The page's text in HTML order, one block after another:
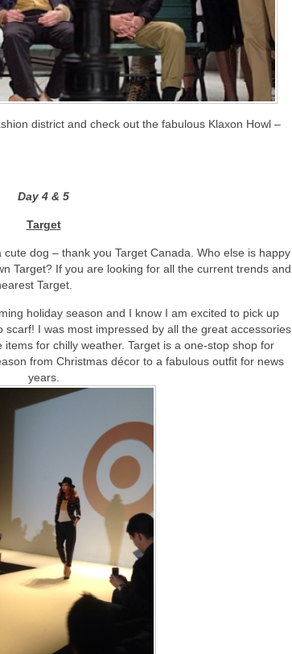
district and check out the fabulous Klaxon Howl –
Day 4 & 5
Target
dog – thank you Target Canada. Who else is happy
Target? If you are looking for all the current trends and
Target.
holiday season and I know I am excited to pick up
I was most impressed by all the great accessories
for chilly weather. Target is a one-stop shop for
from Christmas décor to a fabulous outfit for news
years.